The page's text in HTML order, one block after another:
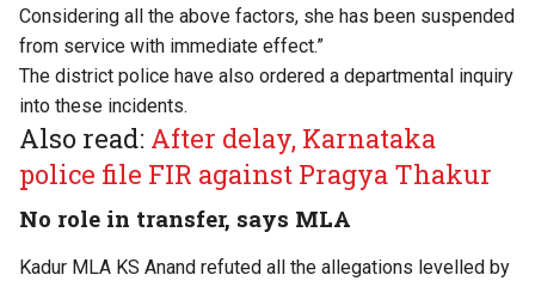
Considering all the above factors, she has been suspended
from service with immediate effect.”
The district police have also ordered a departmental inquiry
into these incidents.
Also read: After delay, Karnataka
police file FIR against Pragya Thakur
No role in transfer, says MLA
Kadur MLA KS Anand refuted all the allegations levelled by